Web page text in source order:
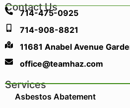
Contact Us
714-475-0925
714-908-8821
11681 Anabel Avenue
office@teamhaz.com
Services
Asbestos Abatement